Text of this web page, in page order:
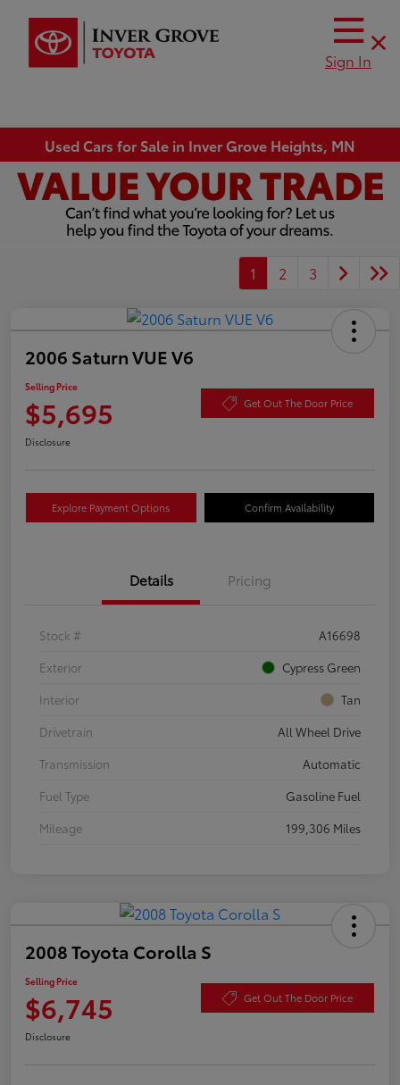
Sign In
Used Cars for Sale in Inver Grove Heights, MN
1 2 3
2006 Saturn VUE V6
Selling Price
$5,695 Get Out The Door Price
Disclosure
Explore Payment Options Confirm Availability
Details Pricing
Stock #
A16698
Exterior
Cypress Green
Interior
Tan
Drivetrain
All Wheel Drive
Transmission
Automatic
Fuel Type
Gasoline Fuel
Mileage
199,306 Miles
2008 Toyota Corolla S
Selling Price
$6,745 Get Out The Door Price
Disclosure